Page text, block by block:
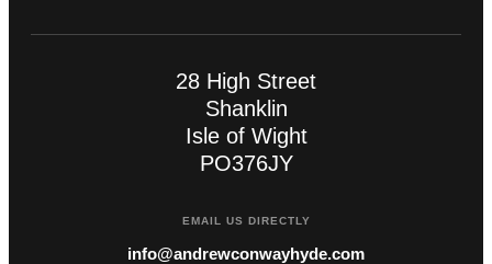
28 High Street
Shanklin
Isle of Wight
PO376JY
EMAIL US DIRECTLY
info@andrewconwayhyde.com